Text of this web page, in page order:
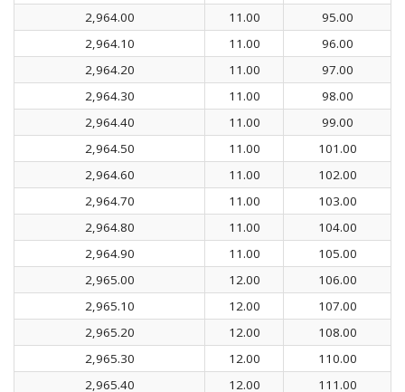
2,964.00
11.00
95.00
2,964.10
11.00
96.00
2,964.20
11.00
97.00
2,964.30
11.00
98.00
2,964.40
11.00
99.00
2,964.50
11.00
101.00
2,964.60
11.00
102.00
2,964.70
11.00
103.00
2,964.80
11.00
104.00
2,964.90
11.00
105.00
2,965.00
12.00
106.00
2,965.10
12.00
107.00
2,965.20
12.00
108.00
2,965.30
12.00
110.00
2,965.40
12.00 111.00